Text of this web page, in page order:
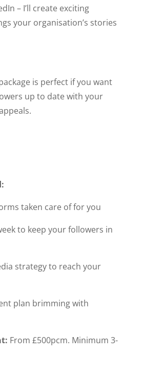
– I’ll create exciting
your organisation’s stories
is perfect if you want
up to date with your
taken care of for you
to keep your followers in
strategy to reach your
plan brimming with
From £500pcm. Minimum 3-